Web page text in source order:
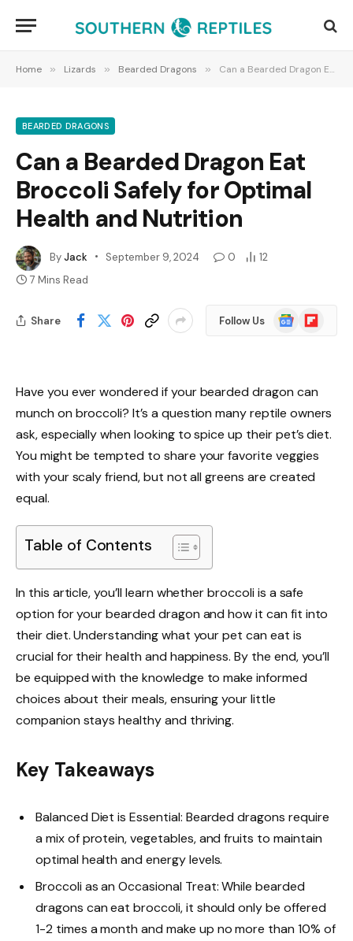
Home » Lizards » Bearded Dragons » Can a Bearded Dragon Eat Broccoli Safely for Optimal Health and Nutrition
BEARDED DRAGONS
Can a Bearded Dragon Eat
Broccoli Safely for Optimal
Health and Nutrition
ByJack September 9, 2024 0
12
7 Mins Read
Share Follow Us
Google
News
Flipboard
Have you ever wondered if your bearded dragon can
munch on broccoli? It’s a question many reptile owners
ask, especially when looking to spice up their pet’s diet.
You might be tempted to share your favorite veggies
with your scaly friend, but not all greens are created
equal.
Table of Contents
In this article, you’ll learn whether broccoli is a safe
option for your bearded dragon and how it can fit into
their diet. Understanding what your pet can eat is
crucial for their health and happiness. By the end, you’ll
be equipped with the knowledge to make informed
choices about their meals, ensuring your little
companion stays healthy and thriving.
Key Takeaways
Balanced Diet is Essential: Bearded dragons require
a mix of protein, vegetables, and fruits to maintain
optimal health and energy levels.
Broccoli as an Occasional Treat: While bearded
dragons can eat broccoli, it should only be offered
1-2 times a month and make up no more than 10% of